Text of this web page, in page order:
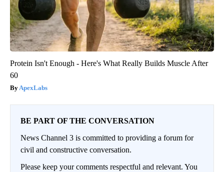
Protein Isn't Enough - Here's What Really Builds Muscle After
60
ApexLabs
BE PART OF THE CONVERSATION
News Channel 3 is committed to providing a forum for
civil and constructive conversation.
Please keep your comments respectful and relevant. You